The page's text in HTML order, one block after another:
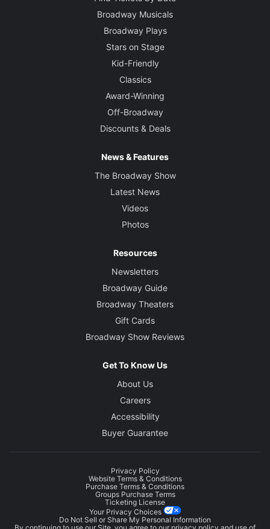
Broadway Musicals
Broadway Plays
Stars on Stage
Kid-Friendly
Classics
Award-Winning
Off-Broadway
Discounts & Deals
News & Features
The Broadway Show
Latest News
Videos
Photos
Resources
Newsletters
Broadway Guide
Broadway Theaters
Gift Cards
Broadway Show Reviews
Get To Know Us
About Us
Careers
Accessibility
Buyer Guarantee
Privacy Policy
Website Terms & Conditions
Purchase Terms & Conditions
Groups Purchase Terms
Ticketing License
Your Privacy Choices
Do Not Sell or Share My Personal Information